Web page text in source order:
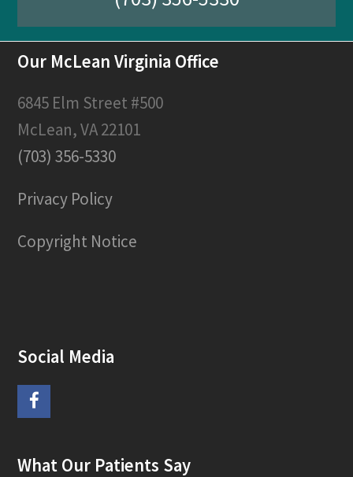
Our McLean Virginia Office
6845 Elm Street #500
McLean, VA 22101
(703) 356-5330
Privacy Policy
Copyright Notice
Social Media
c
What Our Patients Say